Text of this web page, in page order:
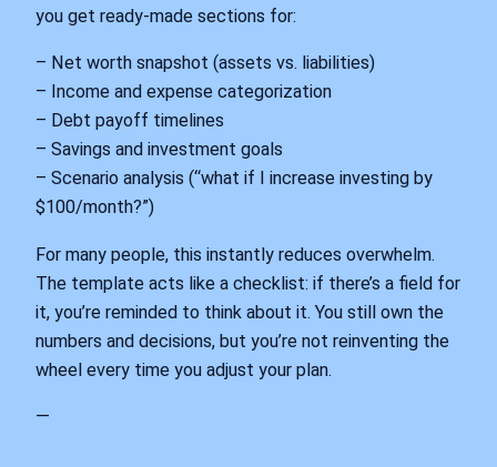
you get ready‑made sections for:
– Net worth snapshot (assets vs. liabilities)
– Income and expense categorization
– Debt payoff timelines
– Savings and investment goals
– Scenario analysis (“what if I increase investing by
$100/month?”)
For many people, this instantly reduces overwhelm.
The template acts like a checklist: if there’s a field for
it, you’re reminded to think about it. You still own the
numbers and decisions, but you’re not reinventing the
wheel every time you adjust your plan.
—